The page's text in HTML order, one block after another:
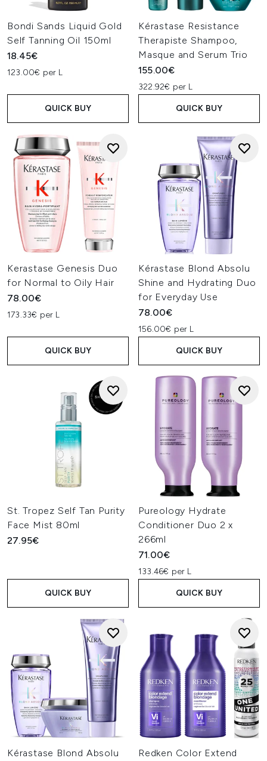
Bondi Sands Liquid Gold
Self Tanning Oil 150ml
18.45€
123.00€ per L
QUICK BUY
Kérastase Resistance
Therapiste Shampoo,
Masque and Serum Trio
155.00€
322.92€ per L
QUICK BUY
Kerastase Genesis Duo
for Normal to Oily Hair
78.00€
173.33€ per L
QUICK BUY
Kérastase Blond Absolu
Shine and Hydrating Duo
for Everyday Use
78.00€
156.00€ per L
QUICK BUY
St. Tropez Self Tan Purity
Face Mist 80ml
27.95€
QUICK BUY
Pureology Hydrate
Conditioner Duo 2 x
266ml
71.00€
133.46€ per L
QUICK BUY
Kérastase Blond Absolu
Redken Color Extend